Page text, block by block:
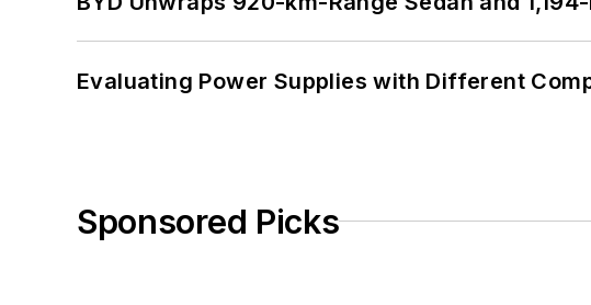
Evaluating Power Supplies with Different
Sponsored Picks